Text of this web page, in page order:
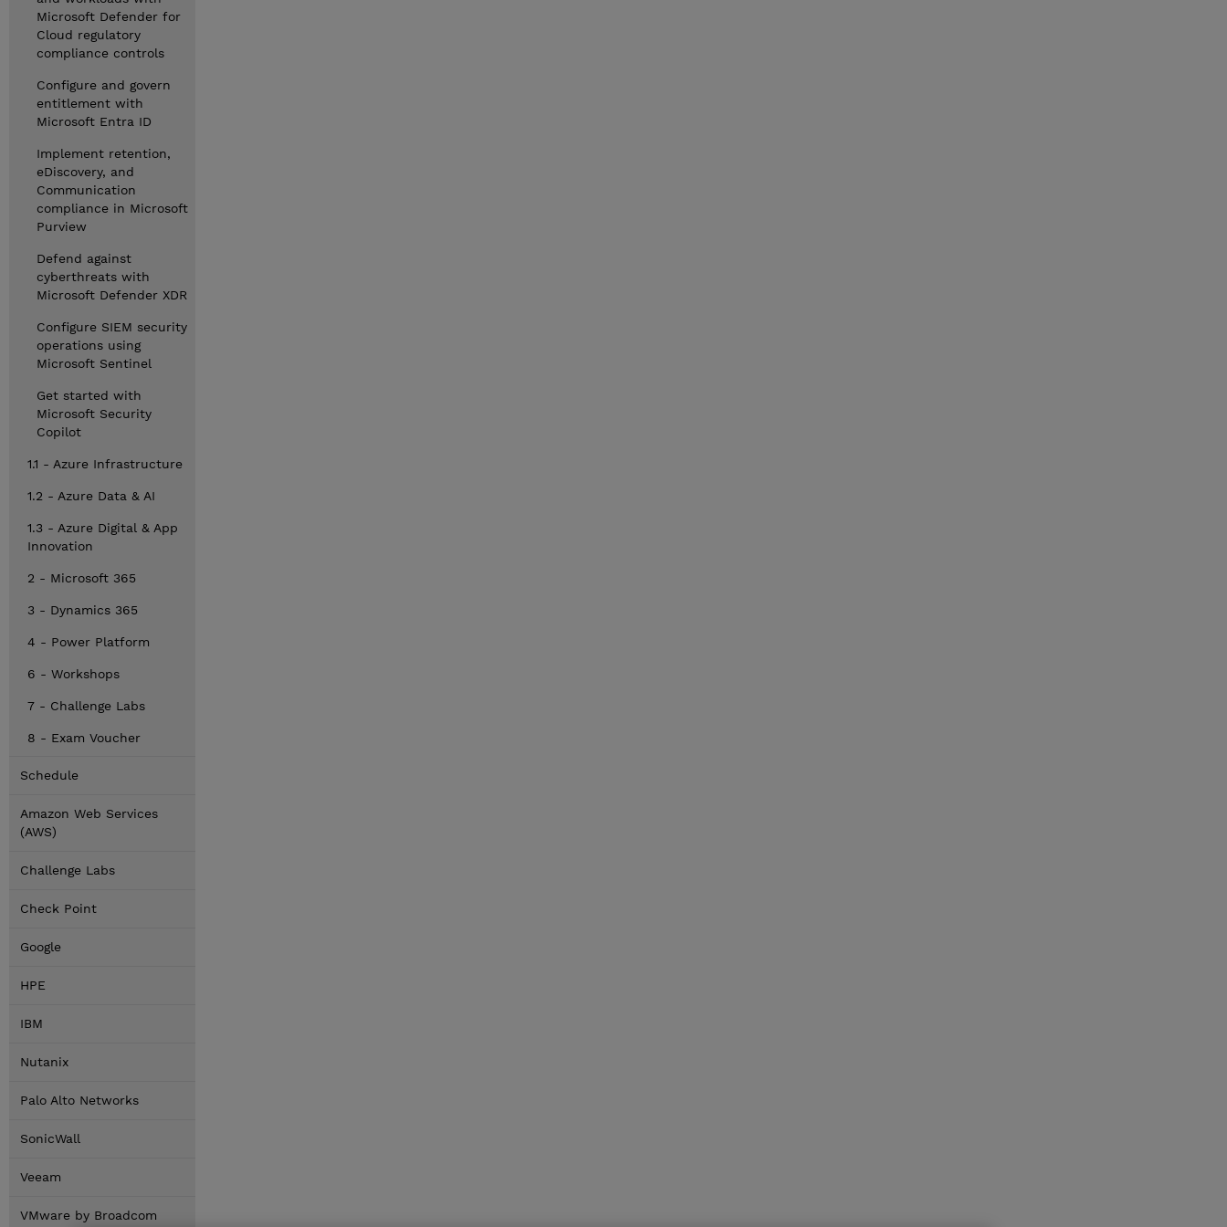
Microsoft Defender for
Cloud regulatory
compliance controls
Configure and govern
entitlement with
Microsoft Entra ID
Implement retention,
eDiscovery, and
Communication
compliance in Microsoft
Purview
Defend against
cyberthreats with
Microsoft Defender XDR
Configure SIEM security
operations using
Microsoft Sentinel
Get started with
Microsoft Security
Copilot
1.1 - Azure Infrastructure
1.2 - Azure Data & AI
1.3 - Azure Digital & App
Innovation
2 - Microsoft 365
3 - Dynamics 365
4 - Power Platform
6 - Workshops
7 - Challenge Labs
8 - Exam Voucher
Schedule
Amazon Web Services
(AWS)
Challenge Labs
Check Point
Google
HPE
IBM
Nutanix
Palo Alto Networks
SonicWall
Veeam
VMware by Broadcom